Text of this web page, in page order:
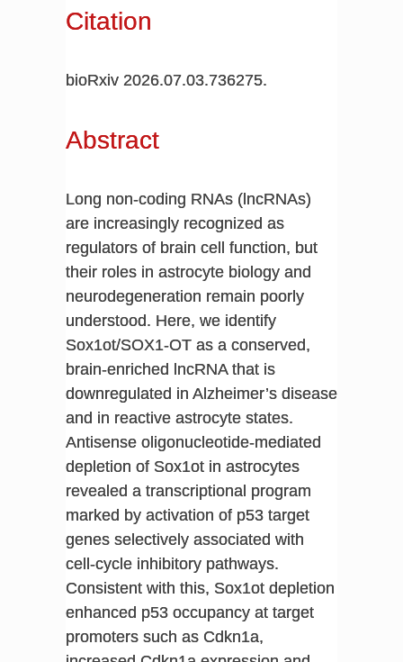
Citation
bioRxiv 2026.07.03.736275.
Abstract
Long non-coding RNAs (lncRNAs)
are increasingly recognized as
regulators of brain cell function, but
their roles in astrocyte biology and
neurodegeneration remain poorly
understood. Here, we identify
Sox1ot/SOX1-OT as a conserved,
brain-enriched lncRNA that is
downregulated in Alzheimer’s disease
and in reactive astrocyte states.
Antisense oligonucleotide-mediated
depletion of Sox1ot in astrocytes
revealed a transcriptional program
marked by activation of p53 target
genes selectively associated with
cell-cycle inhibitory pathways.
Consistent with this, Sox1ot depletion
enhanced p53 occupancy at target
promoters such as Cdkn1a,